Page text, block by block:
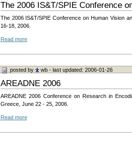
The 2006 IS&T/SPIE Conference
The 2006 IS&T/SPIE Conference on Human Vision
16-18, 2006.
Read more
posted by wb - last updated: 2006-01-26
AREADNE 2006
AREADNE 2006 Conference on Research in
Greece, June 22 - 25, 2006.
Read more